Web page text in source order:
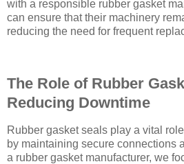
with a responsible rubber gasket
can ensure that their machinery
reducing the need for frequent
The Role of Rubber
Reducing Downtime
Rubber gasket seals play a vital
by maintaining secure connections
a rubber gasket manufacturer, we